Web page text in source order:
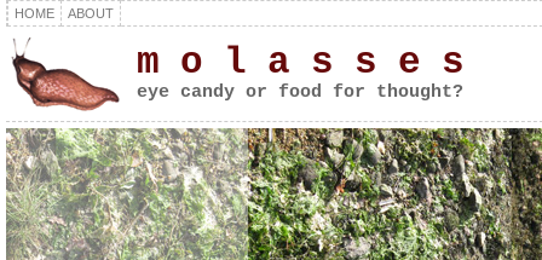
HOME ABOUT
m o l a s s e s
eye candy or food for thought?